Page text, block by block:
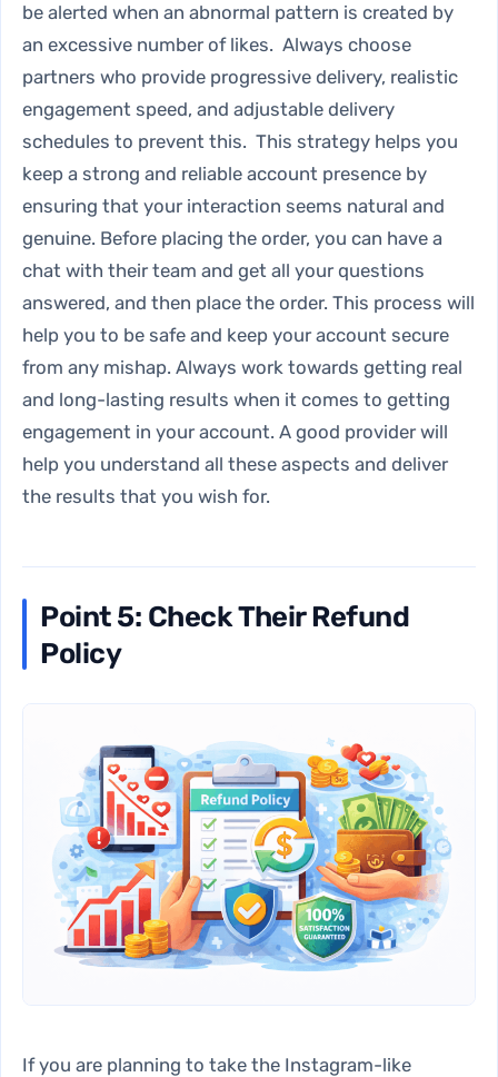
be alerted when an abnormal pattern is created by
an excessive number of likes. Always choose
partners who provide progressive delivery, realistic
engagement speed, and adjustable delivery
schedules to prevent this. This strategy helps you
keep a strong and reliable account presence by
ensuring that your interaction seems natural and
genuine. Before placing the order, you can have a
chat with their team and get all your questions
answered, and then place the order. This process will
help you to be safe and keep your account secure
from any mishap. Always work towards getting real
and long-lasting results when it comes to getting
engagement in your account. A good provider will
help you understand all these aspects and deliver
the results that you wish for.
Point 5: Check Their Refund
Policy
If you are planning to take the Instagram-like